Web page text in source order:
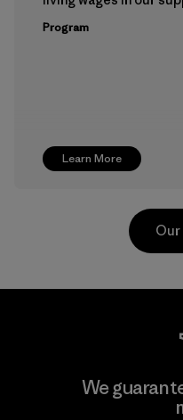
Learn More
Program
MAS Active
We